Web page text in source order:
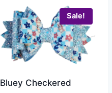
Sale!
Bluey Checkered